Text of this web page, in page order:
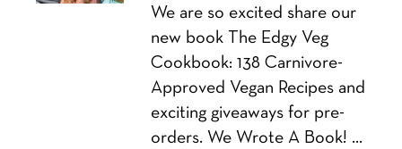
We are so excited share our
new book The Edgy Veg
Cookbook: 138 Carnivore-
Approved Vegan Recipes and
exciting giveaways for pre-
orders. We Wrote A Book! …